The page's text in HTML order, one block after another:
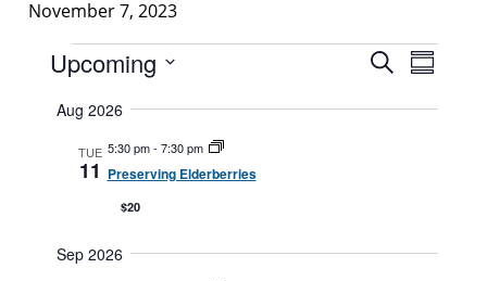
November 7, 2023
Events
Events
and
SearchEvent
Upcoming
date.
Aug 2026
TUE
11
5:30 pm- 7:30 pm
Preserving Elderberries
$20
Sep 2026